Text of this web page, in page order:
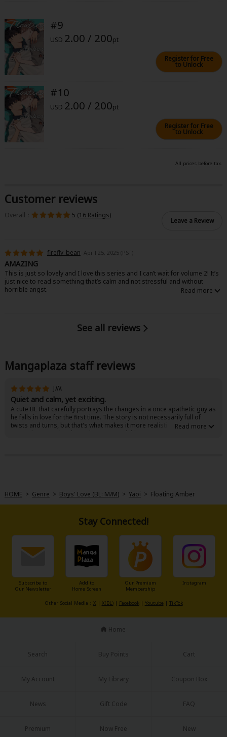
#9
USD 2.00 / 200pt
Register for Free
to Unlock
#10
USD 2.00 / 200pt
Register for Free
to Unlock
All prices before tax.
Customer reviews
Overall： 5 (16 Ratings)
Leave a Review
firefly_bean April 25, 2025 (PST)
AMAZING
This is just so lovely and I love this series and I can’t wait for volume 2! It’s
just nice to read something that’s calm and not stressful and without
horrible angst.
See all reviews
Mangaplaza staff reviews
J.W.
Quiet and calm, yet exciting.
A cute BL that carefully portrays the changes in a once apathetic guy as
he falls in love for the first time. The story is not necessarily full of
twists and turns, but that's what makes it more realistic. You'll
remember your first love when you read this!
HOME > Genre > Boys' Love (BL: M/M) > Yaoi > Floating Amber
Stay Connected!
Subscribe to
Our Newsletter
Add to
Home Screen
Our Premium
Membership
Instagram
Other Social Media： X | X(BL)| Facebook| Youtube | TikTok
Home
Search Buy Points Cart
My Account My Library Coupon Box
News Gift Code FAQ
Premium Now Free New